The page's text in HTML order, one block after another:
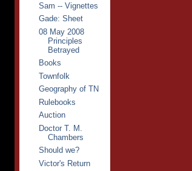
Sam -- Vignettes
Gade: Sheet
08 May 2008
Principles
Betrayed
Books
Townfolk
Geography of TN
Rulebooks
Auction
Doctor T. M.
Chambers
Should we?
Victor's Return